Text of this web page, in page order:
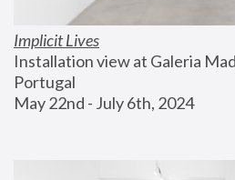
Implicit Lives
Installation view at Galeria
Portugal
May 22nd - July 6th, 2024